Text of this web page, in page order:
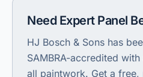
Need Expert Panel
HJ Bosch & Sons has
SAMBRA-accredited
all paintwork. Get a